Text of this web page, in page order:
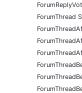
ForumThread